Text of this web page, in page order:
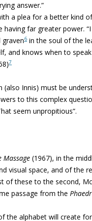
answer.”
a plea for a better kind
having far greater power.
6 in the soul of the
and knows when to
7
(also Innis) must be
to this complex
seem unpropitious”.
Massage (1967), in the
visual space, and of the
of these to the second,
passage from the
the alphabet will create